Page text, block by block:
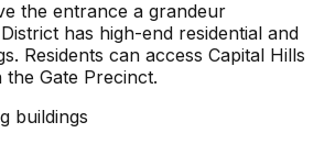
the entrance a grandeur
has high-end residential and
Residents can access Capital Hills
Gate Precinct.
buildings